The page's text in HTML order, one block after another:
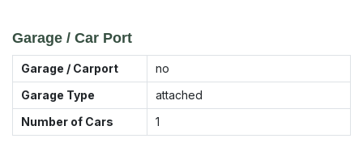
Garage / Car Port
Garage / Carport
no
Garage Type
attached
Number of Cars
1